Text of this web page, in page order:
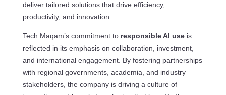
deliver tailored solutions that drive efficiency,
productivity, and innovation.
Tech Maqam’s commitment to responsible AI useis
reflected in its emphasis on collaboration, investment,
and international engagement. By fostering partnerships
with regional governments, academia, and industry
stakeholders, the company is driving a culture of